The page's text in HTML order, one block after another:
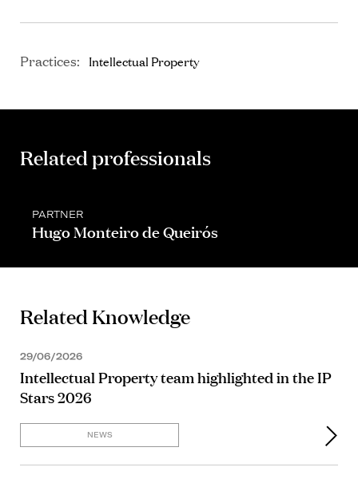
Practices: Intellectual Property
Related professionals
PARTNER
Hugo Monteiro de Queirós
Related Knowledge
29/06/2026
Intellectual Property team highlighted in the IP
Stars 2026
NEWS